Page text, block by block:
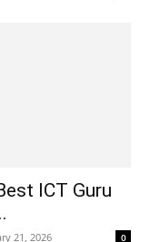
ICT Guru
21, 2026 0